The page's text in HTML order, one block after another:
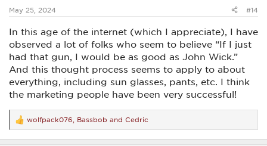
May 25, 2024 #14
In this age of the internet (which I appreciate), I have
observed a lot of folks who seem to believe “If I just
had that gun, I would be as good as John Wick.”
And this thought process seems to apply to about
everything, including sun glasses, pants, etc. I think
the marketing people have been very successful!
R
e
a
wolfpack076 Bassbob and Cedric